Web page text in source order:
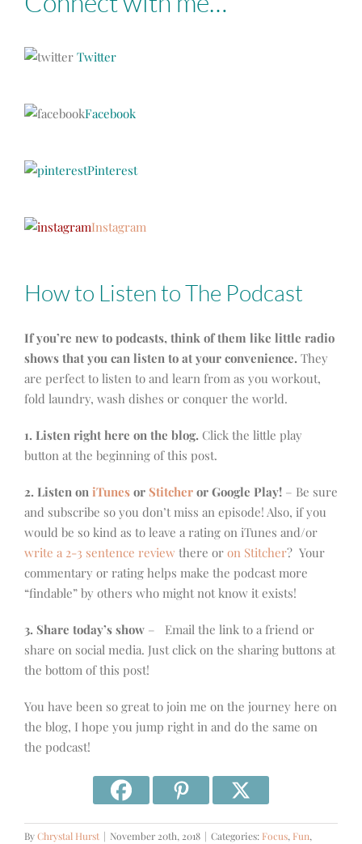
Twitter
Facebook
Pinterest
Instagram
How to Listen to The Podcast
If you’re new to podcasts, think of them like little radio
shows that you can listen to at your convenience. They
are perfect to listen to and learn from as you workout,
fold laundry, wash dishes or conquer the world.
1. Listen right here on the blog. Click the little play
button at the beginning of this post.
2. Listen on iTunes or Stitcher or Google Play! – Be sure
and subscribe so you don’t miss an episode! Also, if you
would be so kind as to leave a rating on iTunes and/or
write a 2-3 sentence review there or on Stitcher? Your
commentary or rating helps make the podcast more
“findable” by others who might not know it exists!
3. Share today’s show – Email the link to a friend or
share on social media. Just click on the sharing buttons at
the bottom of this post!
You have been so great to join me on the journey here on
the blog, I hope you jump right in and do the same on
the podcast!
ByChrystal Hurst | November 20th, 2018 | Categories: Focus, Fun,